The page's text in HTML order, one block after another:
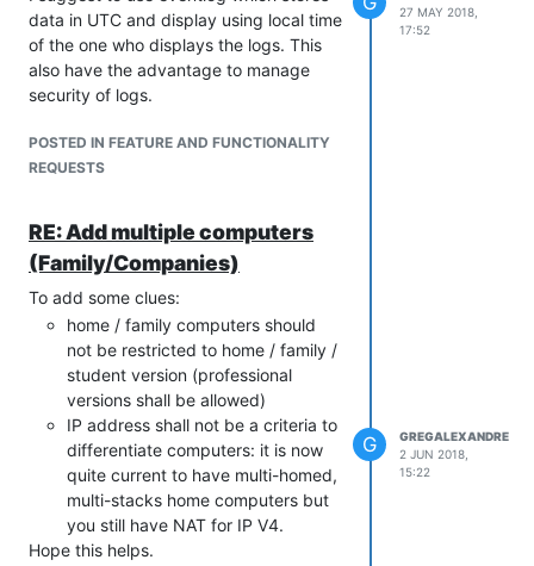
data in UTC and display using local time
of the one who displays the logs. This
also have the advantage to manage
security of logs.
POSTED IN FEATURE AND FUNCTIONALITY
REQUESTS
27 MAY 2018,
17:52
RE: Add multiple computers
(Family/Companies)
To add some clues:
home / family computers should
not be restricted to home / family /
student version (professional
versions shall be allowed)
IP address shall not be a criteria to
differentiate computers: it is now
quite current to have multi-homed,
multi-stacks home computers but
you still have NAT for IP V4.
Hope this helps.
G
GREGALEXANDRE
2 JUN 2018,
15:22